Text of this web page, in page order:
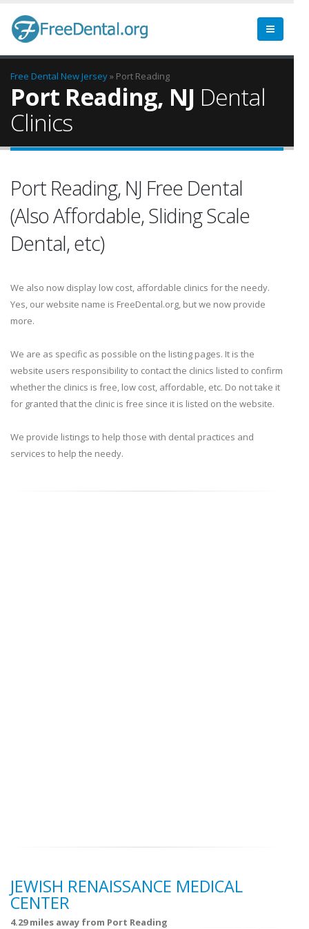
Free Dental New Jersey» Port Reading
Port Reading, NJ Dental
Clinics
Port Reading, NJ Free Dental
(Also Affordable, Sliding Scale
Dental, etc)
We also now display low cost, affordable clinics for the needy.
Yes, our website name is FreeDental.org, but we now provide
more.
We are as specific as possible on the listing pages. It is the
website users responsibility to contact the clinics listed to confirm
whether the clinics is free, low cost, affordable, etc. Do not take it
for granted that the clinic is free since it is listed on the website.
We provide listings to help those with dental practices and
services to help the needy.
JEWISH RENAISSANCE MEDICAL
CENTER
4.29 miles away from Port Reading